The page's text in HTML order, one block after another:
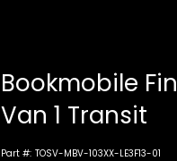
Bookmobile
Van 1 Transit
Part #: TOSV-MBV-103XX-LE3F13-01